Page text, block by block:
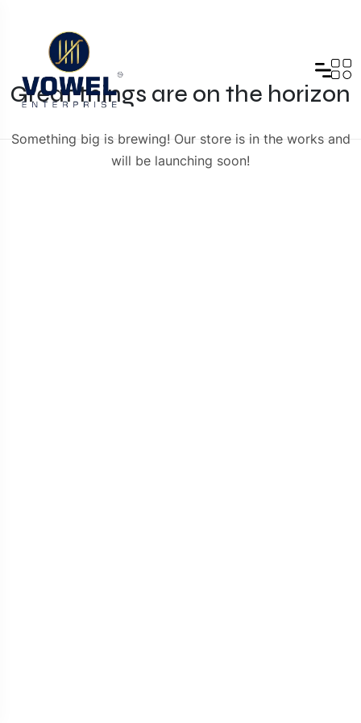
Great things are on the horizon
Something big is brewing! Our store is in the works and
will be launching soon!